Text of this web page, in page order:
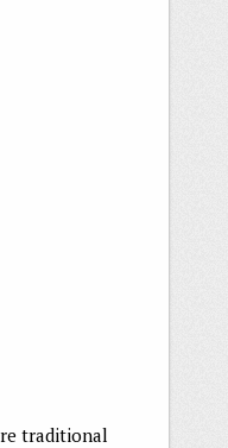
traditional